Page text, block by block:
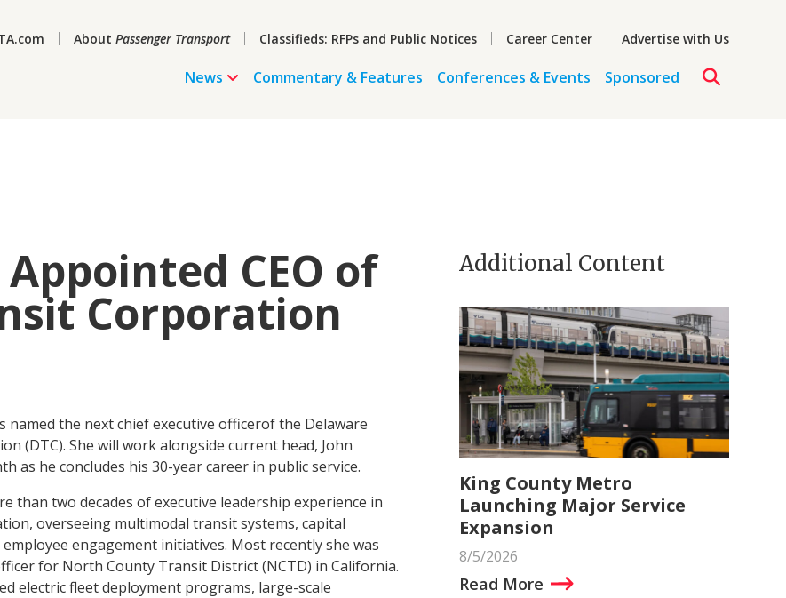
About Passenger Transport Classifieds: RFPs and Public Notices Career Center Advertise with Us
News Commentary & Features Conferences & Events Sponsored
CEO of
Corporation
named the next chief executive officerof the Delaware
(DTC). She will work alongside current head, John
as he concludes his 30-year career in public service.
than two decades of executive leadership experience in
overseeing multimodal transit systems, capital
engagement initiatives. Most recently she was
for North County Transit District (NCTD) in California.
electric fleet deployment programs, large-scale
Additional Content
King County Metro
Launching Major Service
Expansion
8/5/2026
Read More